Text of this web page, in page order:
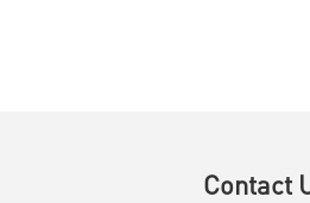
Contact